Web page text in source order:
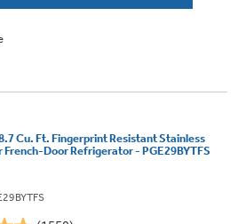
Cu. Ft. Fingerprint Resistant Stainless
French-Door Refrigerator - PGE29BYTFS